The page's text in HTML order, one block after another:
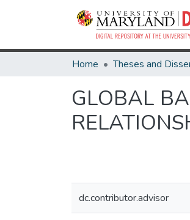
Home
GLOBAL
dc.contributor.advisor